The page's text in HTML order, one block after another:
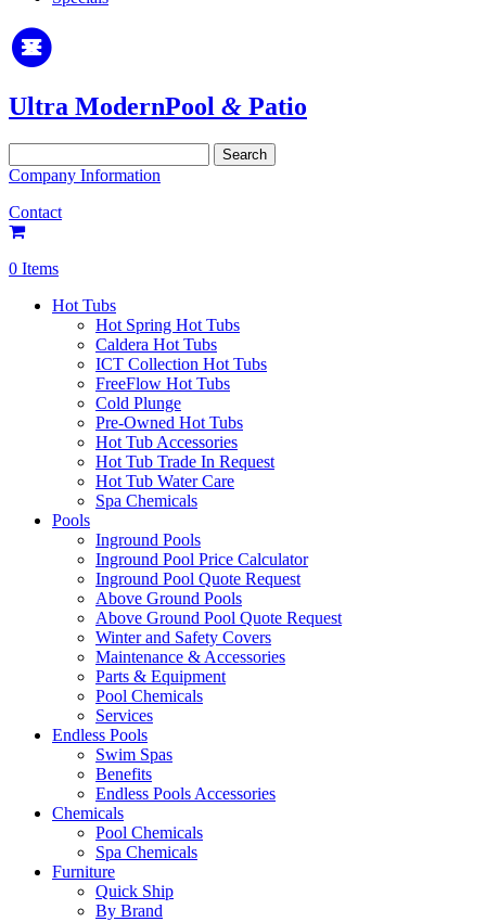
Ultra ModernPool & Patio
for:
Company Information
Contact
0 Items
Hot Tubs
Hot Spring Hot Tubs
Caldera Hot Tubs
ICT Collection Hot Tubs
FreeFlow Hot Tubs
Cold Plunge
Pre-Owned Hot Tubs
Hot Tub Accessories
Hot Tub Trade In Request
Hot Tub Water Care
Spa Chemicals
Pools
Inground Pools
Inground Pool Price Calculator
Inground Pool Quote Request
Above Ground Pools
Above Ground Pool Quote Request
Winter and Safety Covers
Maintenance & Accessories
Parts & Equipment
Pool Chemicals
Services
Endless Pools
Swim Spas
Benefits
Endless Pools Accessories
Chemicals
Pool Chemicals
Spa Chemicals
Furniture
Quick Ship
By Brand